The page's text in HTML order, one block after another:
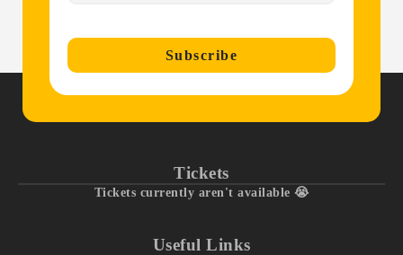
Subscribe
Tickets
Tickets currently aren't available 😭
Useful Links